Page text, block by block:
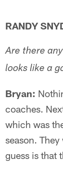
RANDY
Are there
looks like a
Bryan:
coaches.
which was
season.
guess is that